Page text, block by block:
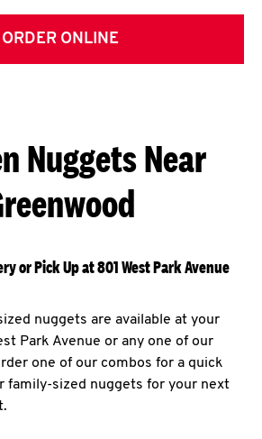
ORDER ONLINE
Nuggets Near
or Pick Up at 801 West Park Avenue
nuggets are available at your
Park Avenue or any one of our
one of our combos for a quick
family-sized nuggets for your next